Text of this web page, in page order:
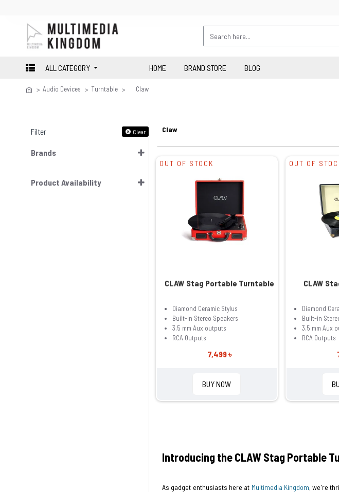
ALL CATEGORY HOME BRAND STORE BLOG
Audio Devices Turntable Claw
Filter Clear
Brands
Product Availability
Claw
OUT OF STOCK
CLAW Stag Portable Turntable
Diamond Ceramic Stylus
Built-in Stereo Speakers
3.5 mm Aux outputs
RCA Outputs
7,499 ৳
BUY NOW
OUT OF
CLAW
Diamond
Built-in
3.5 mm Aux
RCA Outputs
Introducing the CLAW Stag Portable
As gadget enthusiasts here at Multimedia Kingdom, we're